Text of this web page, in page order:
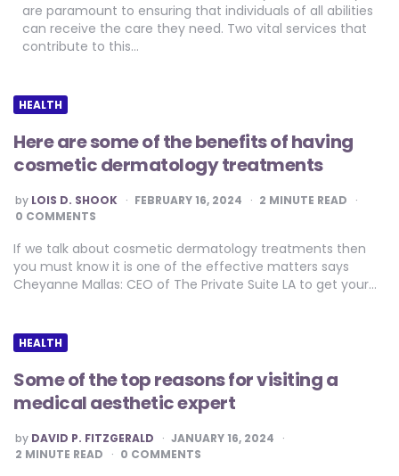
are paramount to ensuring that individuals of all abilities
can receive the care they need. Two vital services that
contribute to this…
HEALTH
Here are some of the benefits of having
cosmetic dermatology treatments
POSTED
BY
by LOIS D. SHOOK FEBRUARY 16, 2024 2 MINUTE READ
0 COMMENTS
If we talk about cosmetic dermatology treatments then
you must know it is one of the effective matters says
Cheyanne Mallas: CEO of The Private Suite LA to get your…
HEALTH
Some of the top reasons for visiting a
medical aesthetic expert
POSTED
BY
by DAVID P. FITZGERALD
JANUARY 16, 2024
2 MINUTE READ 0 COMMENTS